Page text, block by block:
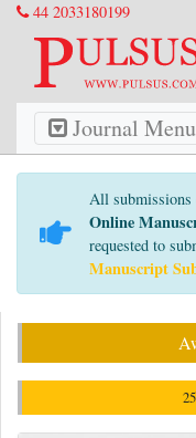
44 2033180199
Journal Menu
All
Online
requested to
Manuscript